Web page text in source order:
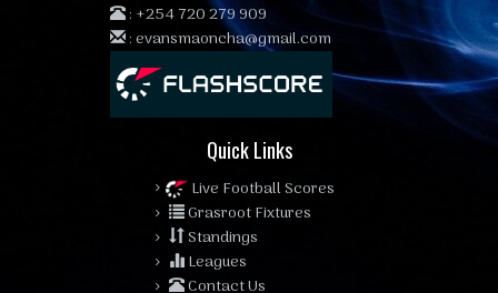
: +254 720 279 909
:evansmaoncha@gmail.com
Quick Links
Live Football Scores
Grasroot Fixtures
Standings
Leagues
Contact Us